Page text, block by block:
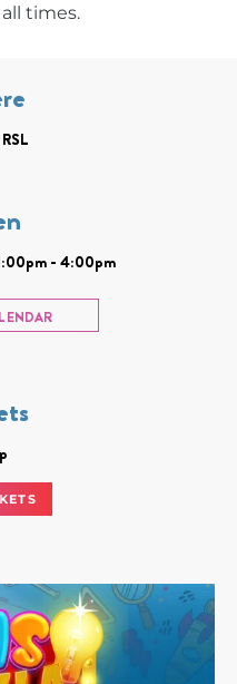
times.
- 4:00pm